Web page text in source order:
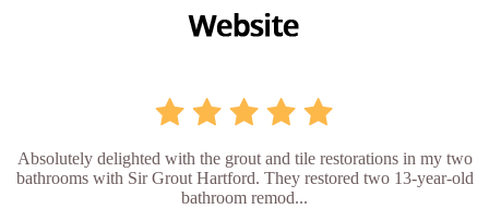
Absolutely delighted with the grout and tile restorations in my two
bathrooms with Sir Grout Hartford. They restored two 13-year-old
bathroom remod...